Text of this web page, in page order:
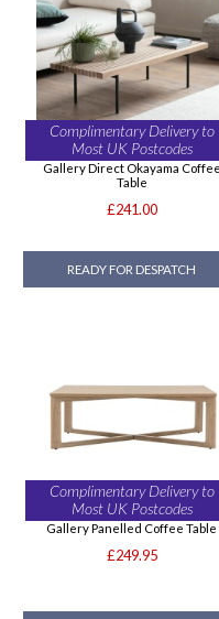
Complimentary Delivery to
Most UK Postcodes
Gallery Direct Okayama Coffee
Table
£241.00
READY FOR DESPATCH
Complimentary Delivery to
Most UK Postcodes
Gallery Panelled Coffee Table
£249.95